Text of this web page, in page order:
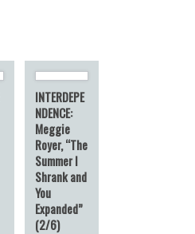
INTERDEPE
NDENCE:
Meggie
Royer, “The
Summer I
Shrank and
You
Expanded”
(2/6)